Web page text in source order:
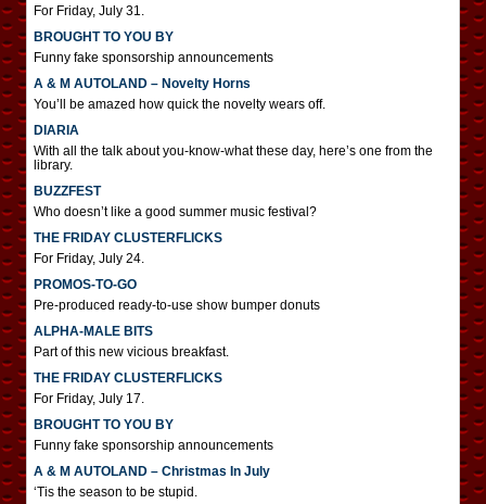
For Friday, July 31.
BROUGHT TO YOU BY
Funny fake sponsorship announcements
A & M AUTOLAND – Novelty Horns
You’ll be amazed how quick the novelty wears off.
DIARIA
With all the talk about you-know-what these day, here’s one from the
library.
BUZZFEST
Who doesn’t like a good summer music festival?
THE FRIDAY CLUSTERFLICKS
For Friday, July 24.
PROMOS-TO-GO
Pre-produced ready-to-use show bumper donuts
ALPHA-MALE BITS
Part of this new vicious breakfast.
THE FRIDAY CLUSTERFLICKS
For Friday, July 17.
BROUGHT TO YOU BY
Funny fake sponsorship announcements
A & M AUTOLAND – Christmas In July
‘Tis the season to be stupid.